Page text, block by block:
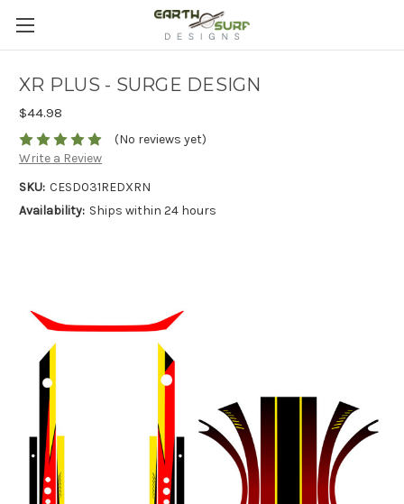
XR PLUS - SURGE DESIGN
$44.98
(No reviews yet)
Write a Review
SKU: CESD031REDXRN
Availability: Ships within 24 hours